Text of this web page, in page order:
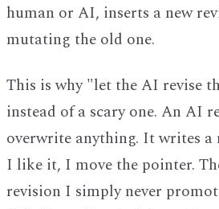
human or AI, inserts a new
mutating the old one.
This is why "let the AI revise
instead of a scary one. An AI
overwrite anything. It writes a
I like it, I move the pointer.
revision I simply never